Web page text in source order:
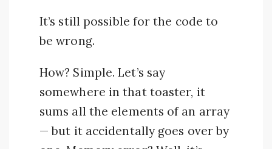
It’s still possible for the code to
be wrong.
How? Simple. Let’s say
somewhere in that toaster, it
sums all the elements of an array
— but it accidentally goes over by